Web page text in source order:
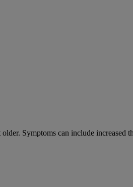
Symptoms can include increased